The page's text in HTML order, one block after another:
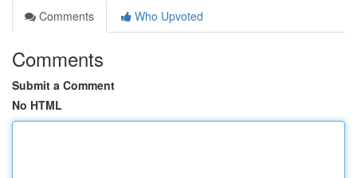
Comments
Who Upvoted
Comments
Submit a Comment
No HTML